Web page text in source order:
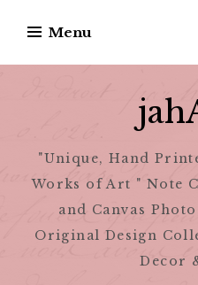
content
Menu
"Unique, Hand
Works of Art " Note
and Canvas
Original Design
Decor